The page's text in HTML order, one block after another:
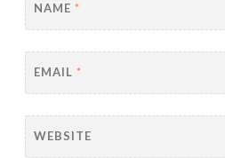
NAME *
EMAIL *
WEBSITE